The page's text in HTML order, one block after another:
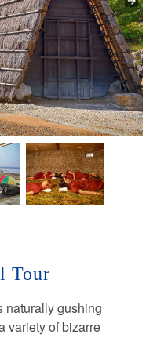
Tour
naturally gushing
variety of bizarre